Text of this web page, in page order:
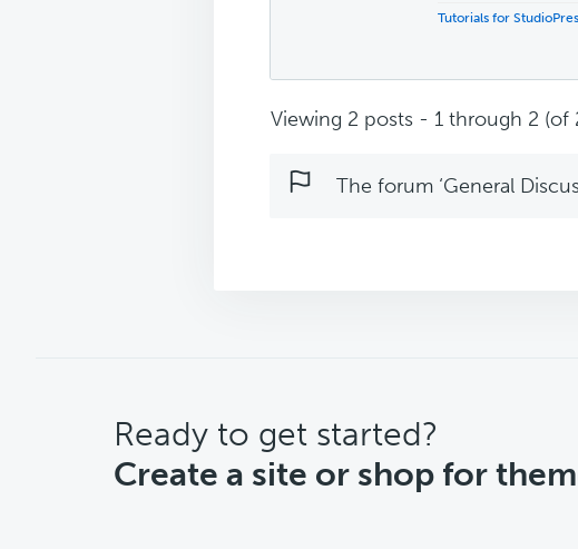
Tutorials for
Viewing 2 posts - 1 through 2 (of
The forum ‘General
CTA
Ready to get started?
Create a site or shop for